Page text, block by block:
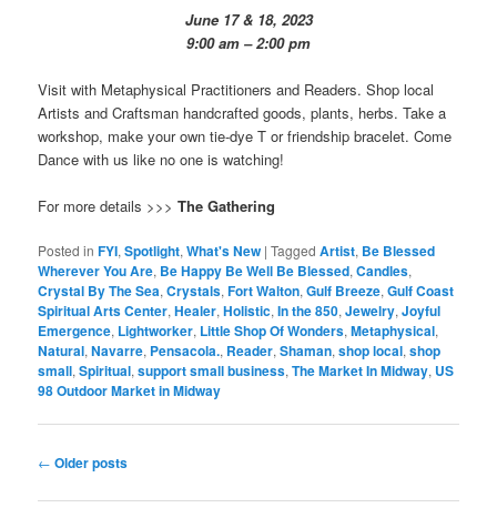
June 17 & 18, 2023
9:00 am – 2:00 pm
Visit with Metaphysical Practitioners and Readers. Shop local
Artists and Craftsman handcrafted goods, plants, herbs. Take a
workshop, make your own tie-dye T or friendship bracelet. Come
Dance with us like no one is watching!
For more details >>>The Gathering
Posted in FYI,Spotlight,What's New |Tagged Artist, Be Blessed
Wherever You Are, Be Happy Be Well Be Blessed,Candles,
Crystal By The Sea,Crystals,Fort Walton,Gulf Breeze,Gulf Coast
Spiritual Arts Center,Healer,Holistic,In the 850,Jewelry,Joyful
Emergence, Lightworker, Little Shop Of Wonders,Metaphysical,
Natural,Navarre, Pensacola., Reader,Shaman,shop local,shop
small,Spiritual,support small business,The Market In Midway, US
98 Outdoor Market in Midway
Post
← Older posts